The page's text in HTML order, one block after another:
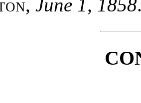
, June 1, 1858